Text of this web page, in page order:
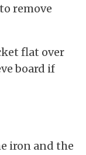
remove
flat over
board if
iron and the